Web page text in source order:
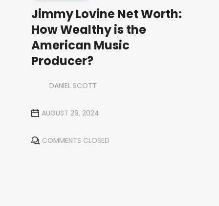
Jimmy Lovine Net Worth:
How Wealthy is the
American Music
Producer?
DANIEL SCOTT
AUGUST 29, 2024
COMMENTS CLOSED